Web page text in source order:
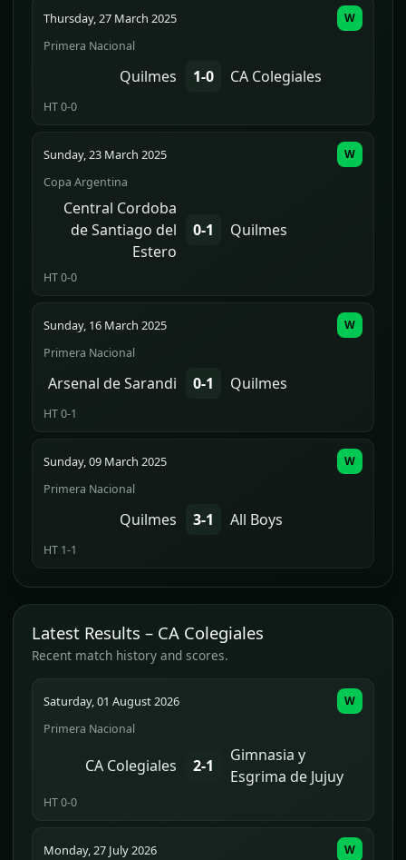
Thursday, 27 March 2025
Primera Nacional
Quilmes 1-0 CA Colegiales
HT 0-0
W
Sunday, 23 March 2025
Copa Argentina
Central Cordoba
de Santiago del
Estero
0-1 Quilmes
HT 0-0
W
Sunday, 16 March 2025
Primera Nacional
Arsenal de Sarandi 0-1 Quilmes
HT 0-1
W
Sunday, 09 March 2025
Primera Nacional
Quilmes 3-1 All Boys
HT 1-1
W
Latest Results – CA Colegiales
Recent match history and scores.
Saturday, 01 August 2026
Primera Nacional
CA Colegiales 2-1
Gimnasia y
Esgrima de Jujuy
HT 0-0
W
Monday, 27 July 2026 W